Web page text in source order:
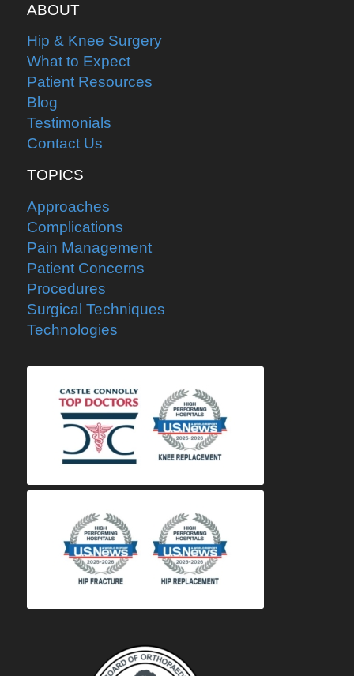
ABOUT
Hip & Knee Surgery
What to Expect
Patient Resources
Blog
Testimonials
Contact Us
TOPICS
Approaches
Complications
Pain Management
Patient Concerns
Procedures
Surgical Techniques
Technologies